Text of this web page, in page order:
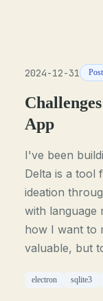
2024-12-31
App
I've been
Delta is a tool
ideation
with language
how I want to
valuable, but
electron sqlite3